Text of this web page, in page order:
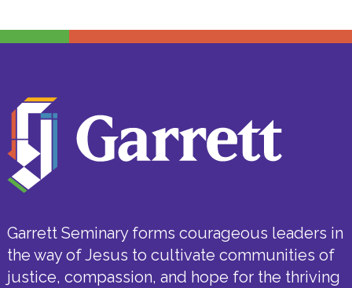
Garrett Seminary forms courageous leaders in
the way of Jesus to cultivate communities of
justice, compassion, and hope for the thriving